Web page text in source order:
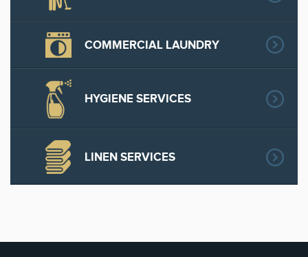
COMMERCIAL LAUNDRY
HYGIENE SERVICES
LINEN SERVICES